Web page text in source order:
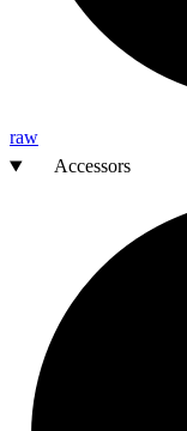
raw
Accessors